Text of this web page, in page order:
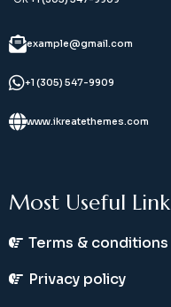
example@gmail.com
+1 (305) 547-9909
www.ikreatethemes.com
Most Useful Link
Terms & conditions
Privacy policy